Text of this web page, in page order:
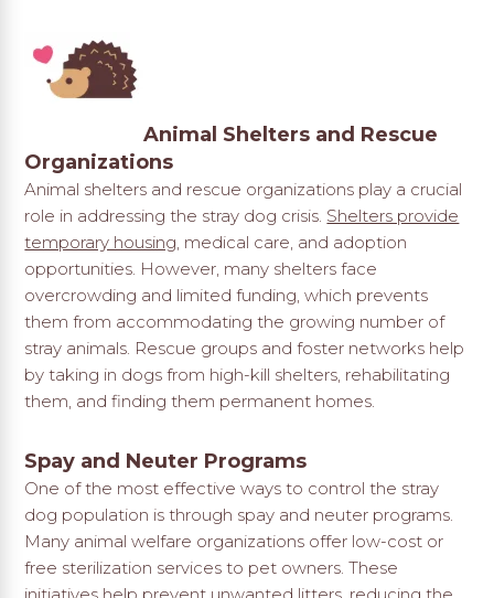
Animal Shelters and Rescue
Organizations
Animal shelters and rescue organizations play a crucial
role in addressing the stray dog crisis. Shelters provide
temporary housing, medical care, and adoption
opportunities. However, many shelters face
overcrowding and limited funding, which prevents
them from accommodating the growing number of
stray animals. Rescue groups and foster networks help
by taking in dogs from high-kill shelters, rehabilitating
them, and finding them permanent homes.
Spay and Neuter Programs
One of the most effective ways to control the stray
dog population is through spay and neuter programs.
Many animal welfare organizations offer low-cost or
free sterilization services to pet owners. These